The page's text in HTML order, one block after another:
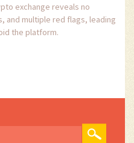
exchange reveals no
and multiple red flags, leading
the platform.